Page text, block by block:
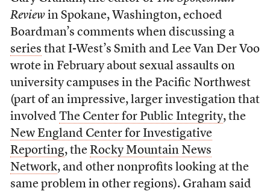
Reviewin Spokane, Washington, echoed
Boardman’s comments when discussing a
series that I-West’s Smith and Lee Van Der Voo
wrote in February about sexual assaults on
university campuses in the Pacific Northwest
(part of an impressive, larger investigation that
involved The Center for Public Integrity, the
New England Center for Investigative
Reporting, the Rocky Mountain News
Network, and other nonprofits looking at the
same problem in other regions). Graham said